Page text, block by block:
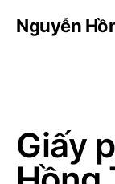
Nguyễn
Giấy